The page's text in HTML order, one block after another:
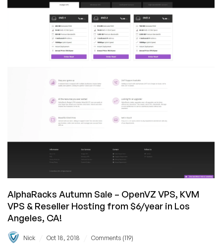
Dedicated
Servers
from
$22/year
in
Los
CA!
AlphaRacks Autumn Sale – OpenVZ VPS, KVM
VPS & Reseller Hosting from $6/year in Los
Angeles, CA!
Nick Oct 18, 2018 Comments (119)